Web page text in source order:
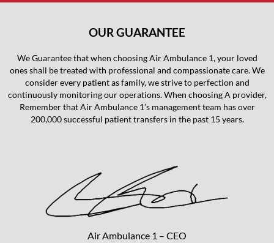
OUR GUARANTEE
We Guarantee that when choosing Air Ambulance 1, your loved
ones shall be treated with professional and compassionate care. We
consider every patient as family, we strive to perfection and
continuously monitoring our operations. When choosing A provider,
Remember that Air Ambulance 1’s management team has over
200,000 successful patient transfers in the past 15 years.
Air Ambulance 1 – CEO